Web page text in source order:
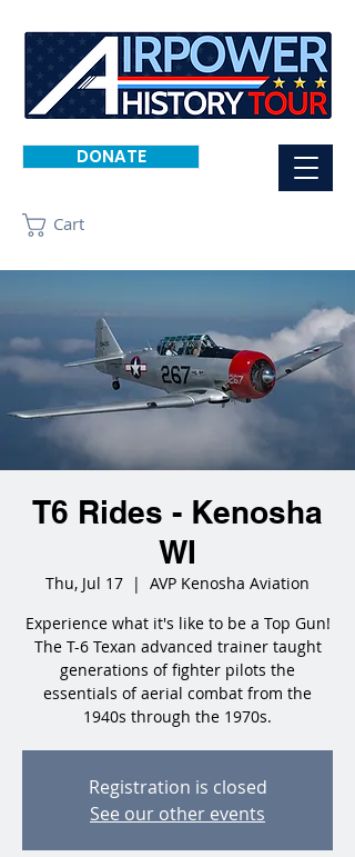
DONATE
Cart
T6 Rides - Kenosha
WI
Thu, Jul 17
  |
AVP Kenosha Aviation
Experience what it's like to be a Top Gun!
The T-6 Texan advanced trainer taught
generations of fighter pilots the
essentials of aerial combat from the
1940s through the 1970s.
Registration is closed
See our other events